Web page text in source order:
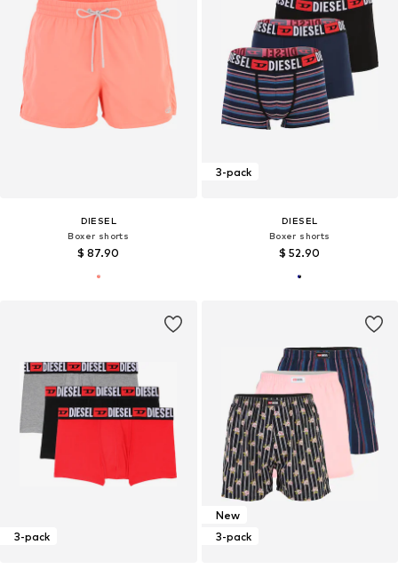
DIESEL
Boxer shorts
$ 87.90
3-pack
DIESEL
Boxer shorts
$ 52.90
3-pack
New
3-pack